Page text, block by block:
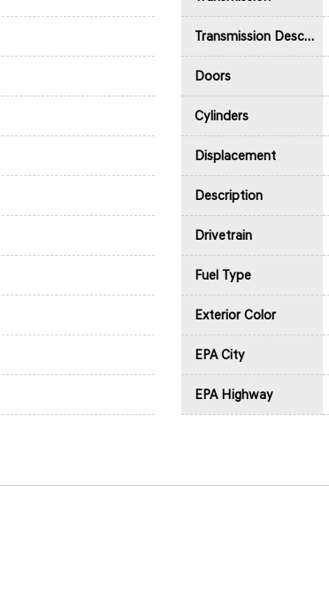
Transmission Description
Doors
Cylinders
Displacement
Description
Drivetrain
Fuel Type
Exterior Color
EPA City
EPA Highway